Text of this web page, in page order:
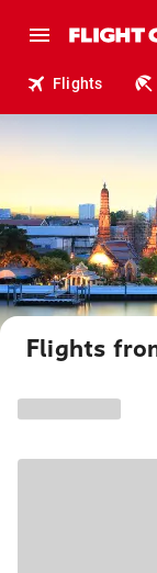
Flights
Flights